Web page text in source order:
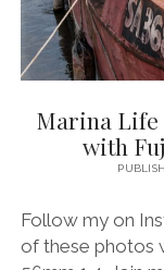
Marina Life
with
Follow my on
of these photos